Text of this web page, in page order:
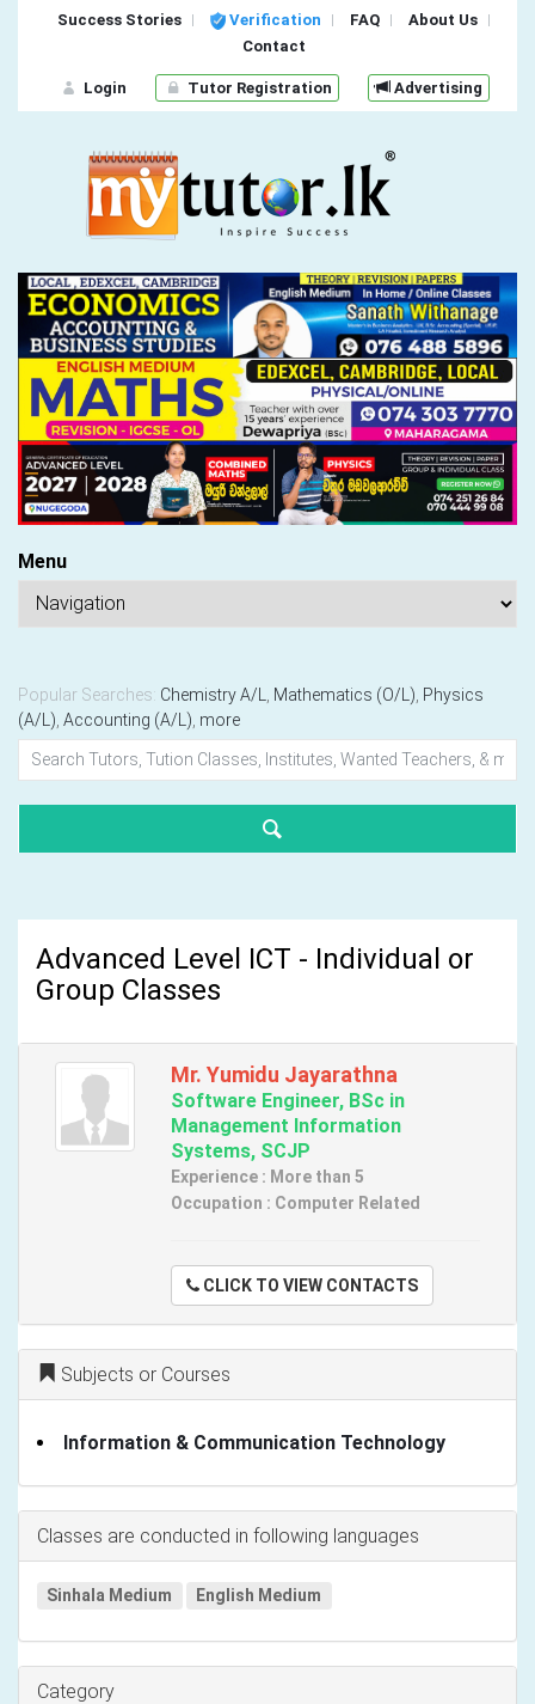
Success Stories Verification FAQ
About Us
Contact
Login Tutor Registration Advertising
Menu
Popular Searches: Chemistry A/L Mathematics (O/L) Physics
(A/L) Accounting (A/L) more
Advanced Level ICT - Individual or
Group Classes
Mr. Yumidu Jayarathna
Software Engineer, BSc in
Management Information
Systems, SCJP
Experience : More than 5
Occupation : Computer Related
CLICK TO VIEW CONTACTS
Subjects or Courses
Information & Communication Technology
Classes are conducted in following languages
Sinhala Medium English Medium
Category